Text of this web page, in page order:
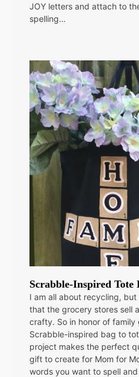
JOY letters and attach to
spelling…
Scrabble-Inspired Tote
I am all about recycling,
that the grocery stores sell
crafty. So in honor of
Scrabble-inspired bag to
project makes the perfect
gift to create for Mom for
words you want to spell